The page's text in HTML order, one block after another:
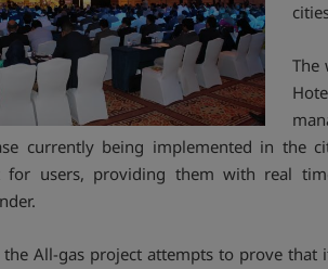
The
currently being implemented in the
for users, providing them with real
All-gas project attempts to prove